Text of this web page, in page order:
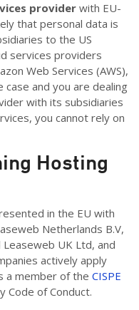
provider with EU-
that personal data is
to the US
services providers
Web Services (AWS),
and you are dealing
with its subsidiaries
you cannot rely on
Hosting
in the EU with
Netherlands B.V,
UK Ltd, and
actively apply
a member of the CISPE
Code of Conduct.